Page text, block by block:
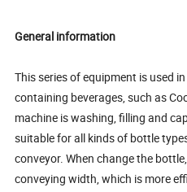
General information
This series of equipment is used
containing beverages, such as
machine is washing, filling and
suitable for all kinds of bottle
conveyor. When change the
conveying width, which is more